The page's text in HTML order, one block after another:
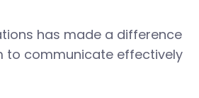
has made a difference
to communicate effectively